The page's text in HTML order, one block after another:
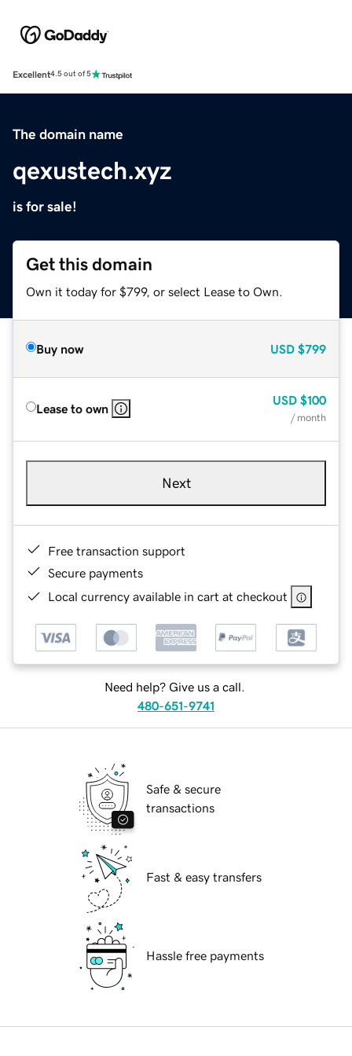
Excellent4.5 out of 5
The domain name
qexustech.xyz
is for sale!
Get this domain
Own it today for $799, or select Lease to Own.
Buy now USD $799
Lease to own
USD $100
/ month
Next
Free transaction support
Secure payments
Local currency available in cart at checkout
Need help? Give us a call.
480-651-9741
Safe & secure
transactions
Fast & easy transfers
Hassle free payments